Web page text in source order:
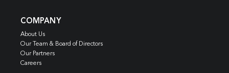
COMPANY
About Us
Our Team & Board of Directors
Our Partners
Careers